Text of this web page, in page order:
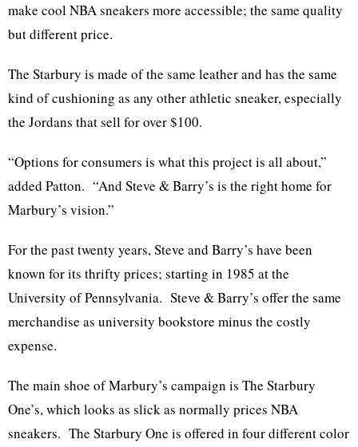
make cool NBA sneakers more accessible; the same quality
but different price.
The Starbury is made of the same leather and has the same
kind of cushioning as any other athletic sneaker, especially
the Jordans that sell for over $100.
“Options for consumers is what this project is all about,”
added Patton. “And Steve & Barry’s is the right home for
Marbury’s vision.”
For the past twenty years, Steve and Barry’s have been
known for its thrifty prices; starting in 1985 at the
University of Pennsylvania. Steve & Barry’s offer the same
merchandise as university bookstore minus the costly
expense.
The main shoe of Marbury’s campaign is The Starbury
One’s, which looks as slick as normally prices NBA
sneakers. The Starbury One is offered in four different color